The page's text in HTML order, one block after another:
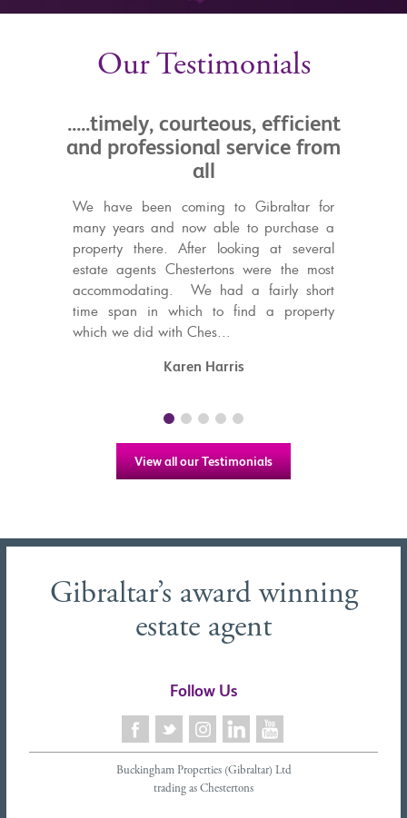
Our Testimonials
courteous, efficient
service from
coming to Gibraltar for
and now able to purchase a
After looking at several
Chestertons were the most
We had a fairly short
which to find a property
with Ches...
.....their friendliness
professional attitude
I have dealt with
for over seven years and
have bought, sold and
them. Their friendliness
professional attitude has
to me as I live most of the
View all our Testimonials
Gibraltar’s award winning
estate agent
Follow Us
Buckingham Properties (Gibraltar) Ltd
trading as Chestertons